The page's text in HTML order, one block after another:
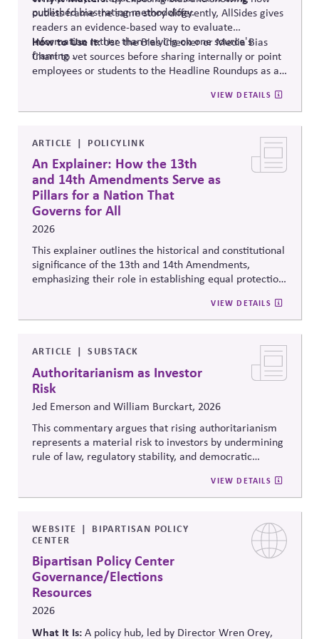
published bias-rating methodology.
outlets frame the same story differently, AllSides gives
readers an evidence-based way to evaluate
information rather than relying on one source's
framing .
How to Use It:Use the Bias Checker or Media Bias
Chart to vet sources before sharing internally or point
employees or students to the Headline Roundups as a
VIEW DETAILS
ARTICLE POLICYLINK
An Explainer: How the 13th
and 14th Amendments Serve as
Pillars for a Nation That
Governs for All
2026
This explainer outlines the historical and constitutional
significance of the 13th and 14th Amendments,
emphasizing their role in establishing equal protection,
connects constitutional protections to contemporary
debates around equity, participation, and democratic
VIEW DETAILS
ARTICLE SUBSTACK
Authoritarianism as Investor
Risk
Jed Emerson and William Burckart, 2026
This commentary argues that rising authoritarianism
represents a material risk to investors by undermining
rule of law, regulatory stability, and democratic
capital markets and suggests investors and companies
must incorporate governance and democracy risks into
VIEW DETAILS
WEBSITE
BIPARTISAN POLICY
CENTER
Bipartisan Policy Center
Governance/Elections
Resources
2026
What It Is:A policy hub, led by Director Wren Orey,